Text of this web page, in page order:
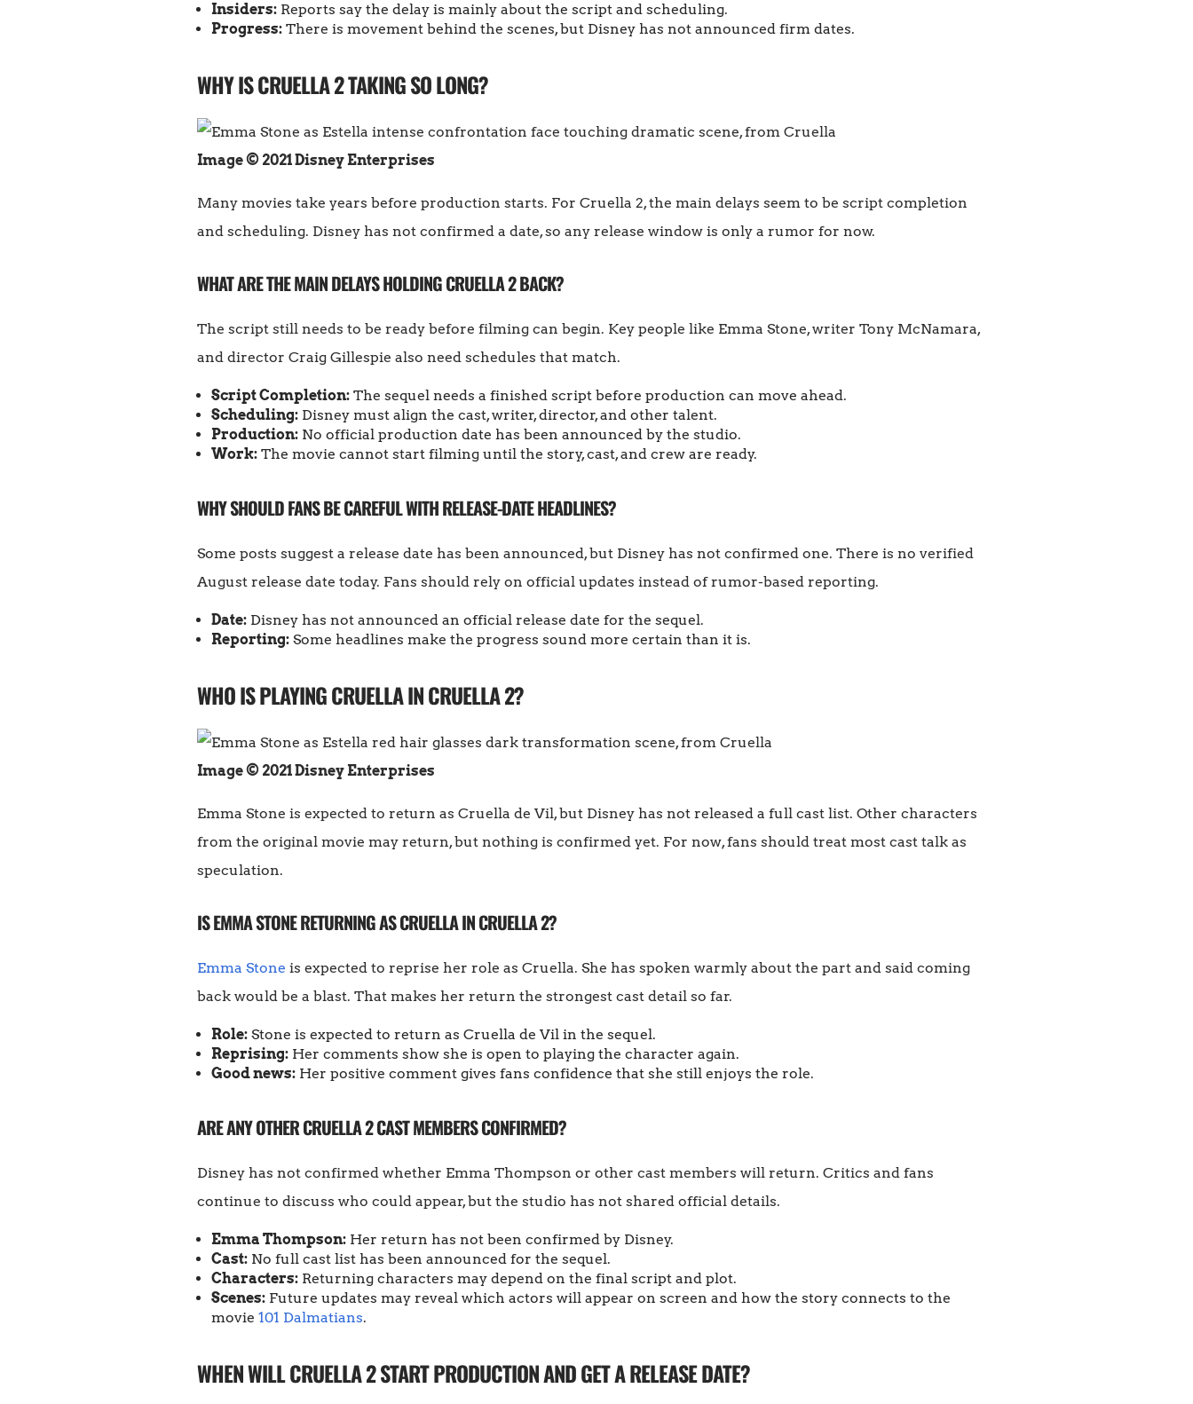
Insiders: Reports say the delay is mainly about the script and scheduling.
Progress: There is movement behind the scenes, but Disney has not announced firm dates.
WHY IS CRUELLA 2 TAKING SO LONG?
Image © 2021 Disney Enterprises
Many movies take years before production starts. For Cruella 2, the main delays seem to be script completion
and scheduling. Disney has not confirmed a date, so any release window is only a rumor for now.
WHAT ARE THE MAIN DELAYS HOLDING CRUELLA 2 BACK?
The script still needs to be ready before filming can begin. Key people like Emma Stone, writer Tony McNamara,
and director Craig Gillespie also need schedules that match.
Script Completion: The sequel needs a finished script before production can move ahead.
Scheduling: Disney must align the cast, writer, director, and other talent.
Production: No official production date has been announced by the studio.
Work: The movie cannot start filming until the story, cast, and crew are ready.
WHY SHOULD FANS BE CAREFUL WITH RELEASE-DATE HEADLINES?
Some posts suggest a release date has been announced, but Disney has not confirmed one. There is no verified
August release date today. Fans should rely on official updates instead of rumor-based reporting.
Date: Disney has not announced an official release date for the sequel.
Reporting: Some headlines make the progress sound more certain than it is.
WHO IS PLAYING CRUELLA IN CRUELLA 2?
Image © 2021 Disney Enterprises
Emma Stone is expected to return as Cruella de Vil, but Disney has not released a full cast list. Other characters
from the original movie may return, but nothing is confirmed yet. For now, fans should treat most cast talk as
speculation.
IS EMMA STONE RETURNING AS CRUELLA IN CRUELLA 2?
Emma Stone is expected to reprise her role as Cruella. She has spoken warmly about the part and said coming
back would be a blast. That makes her return the strongest cast detail so far.
Role: Stone is expected to return as Cruella de Vil in the sequel.
Reprising: Her comments show she is open to playing the character again.
Good news: Her positive comment gives fans confidence that she still enjoys the role.
ARE ANY OTHER CRUELLA 2 CAST MEMBERS CONFIRMED?
Disney has not confirmed whether Emma Thompson or other cast members will return. Critics and fans
continue to discuss who could appear, but the studio has not shared official details.
Emma Thompson: Her return has not been confirmed by Disney.
Cast: No full cast list has been announced for the sequel.
Characters: Returning characters may depend on the final script and plot.
Scenes: Future updates may reveal which actors will appear on screen and how the story connects to the
movie 101 Dalmatians.
WHEN WILL CRUELLA 2 START PRODUCTION AND GET A RELEASE DATE?